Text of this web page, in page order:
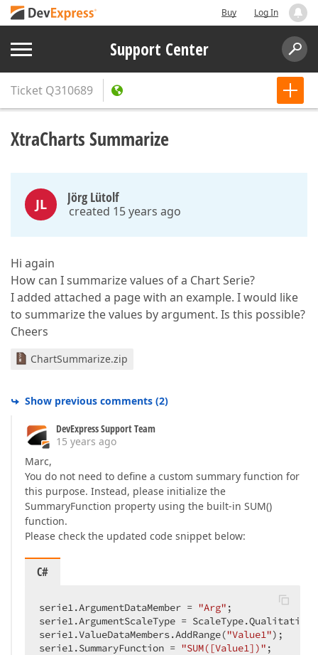
Buy Log In
Support Center
Ticket Q310689
XtraCharts Summarize
JL Jörg Lütolf
created 15 years ago
Hi again
How can I summarize values of a Chart Serie?
I added attached a page with an example. I would like
to summarize the values by argument. Is this possible?
Cheers
ChartSummarize.zip
Show previous comments (2)
DevExpress Support Team
15 years ago
Marc,
You do not need to define a custom summary function for
this purpose. Instead, please initialize the
SummaryFunction property using the built-in SUM()
function.
Please check the updated code snippet below:
C#
serie1.ArgumentDataMember = "Arg" ;
serie1.ArgumentScaleType =
serie1.ValueDataMembers.AddRange("Value1");
serie1.SummaryFunction = "SUM([Value1])" ;